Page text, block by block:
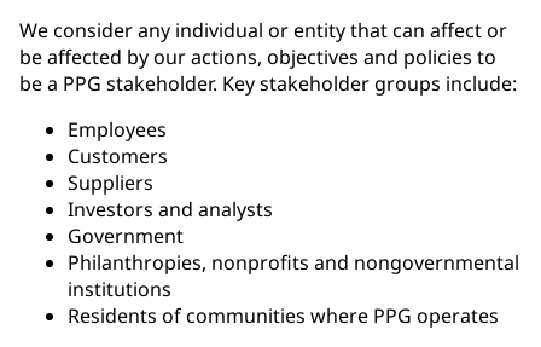
We consider any individual or entity that can affect or
be affected by our actions, objectives and policies to
be a PPG stakeholder. Key stakeholder groups include:
Employees
Customers
Suppliers
Investors and analysts
Government
Philanthropies, nonprofits and nongovernmental
institutions
Residents of communities where PPG operates